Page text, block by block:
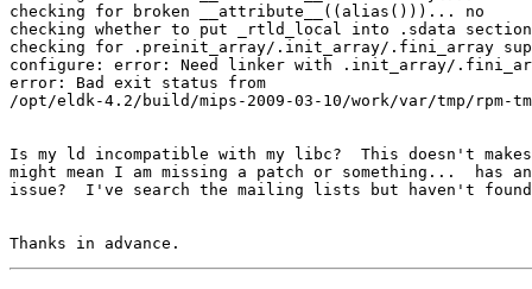
checking for broken __attribute__((alias()))... no
checking whether to put _rtld_local into .sdata
checking for .preinit_array/.init_array/.fini_array
configure: error: Need linker with .init_array/
error: Bad exit status from
/opt/eldk-4.2/build/mips-2009-03-10/work/var/tmp/rpm-
Is my ld incompatible with my libc?  This doesn't
might mean I am missing a patch or something...  has
issue?  I've search the mailing lists but haven't